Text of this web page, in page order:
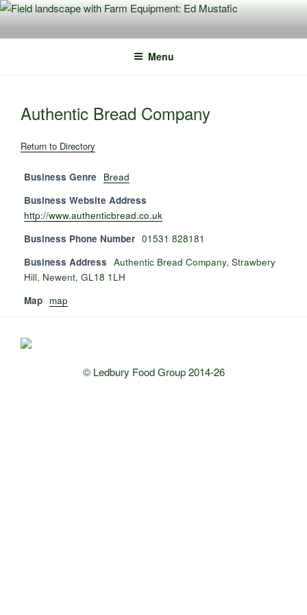
Skip
content
Menu
Authentic Bread Company
Return to Directory
Business Genre
Bread
Business Website Address
http://www.authenticbread.co.uk
Business Phone Number 01531 828181
Business Address Authentic Bread Company, Strawbery
Hill, Newent, GL18 1LH
Map map
© Ledbury Food Group 2014-26